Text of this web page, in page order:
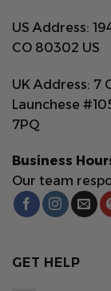
US Address:
CO 80302 US
UK Address: 7
Launchese
7PQ
Business
Our team
GET HELP